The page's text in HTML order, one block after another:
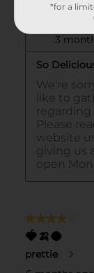
*for a